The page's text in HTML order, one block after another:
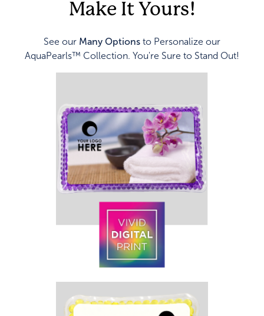
Make It Yours!
See our Many Options to Personalize our
AquaPearls™ Collection. You're Sure to Stand Out!